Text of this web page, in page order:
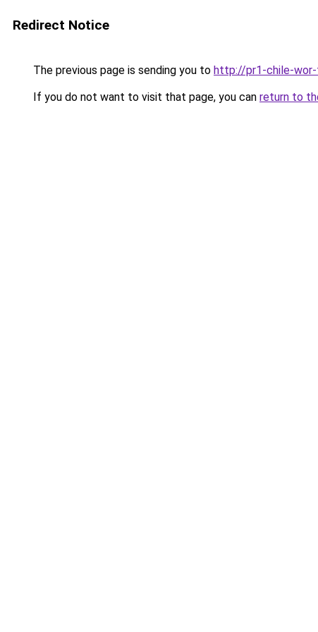
Redirect Notice
The previous page is sending you to http://pr1-chile-wor-
If you do not want to visit that page, you can return to